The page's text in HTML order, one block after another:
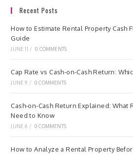
Recent Posts
How to Estimate Rental Property Cash
Guide
JUNE 11 / 0 COMMENTS
Cap Rate vs Cash-on-Cash Return:
JUNE 9 / 0 COMMENTS
Cash-on-Cash Return Explained: What
Need to Know
JUNE 6 / 0 COMMENTS
How to Analyze a Rental Property